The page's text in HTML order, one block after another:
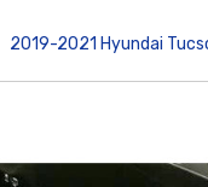
2019-2021 Hyundai